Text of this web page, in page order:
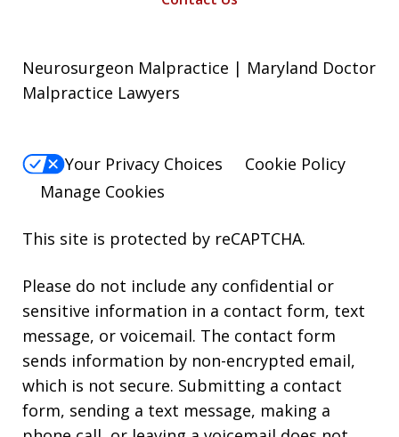
Neurosurgeon Malpractice | Maryland Doctor
Malpractice Lawyers
Your Privacy Choices
Cookie Policy
Manage Cookies
This site is protected by reCAPTCHA.
Please do not include any confidential or
sensitive information in a contact form, text
message, or voicemail. The contact form
sends information by non-encrypted email,
which is not secure. Submitting a contact
form, sending a text message, making a